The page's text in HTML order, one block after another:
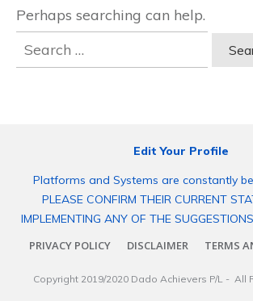
Perhaps searching can help.
Search
for:
Edit Your Profile
Platforms and Systems are constantly
PLEASE CONFIRM THEIR CURRENT
IMPLEMENTING ANY OF THE
PRIVACY POLICY
DISCLAIMER TERMS
Copyright 2019/2020 Dado Achievers P/L- All